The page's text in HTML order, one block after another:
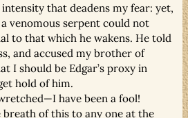
that deadens my fear: yet,
venomous serpent could not
to that which he wakens. He told
and accused my brother of
I should be Edgar’s proxy in
hold of him.
have been a fool!
of this to any one at the